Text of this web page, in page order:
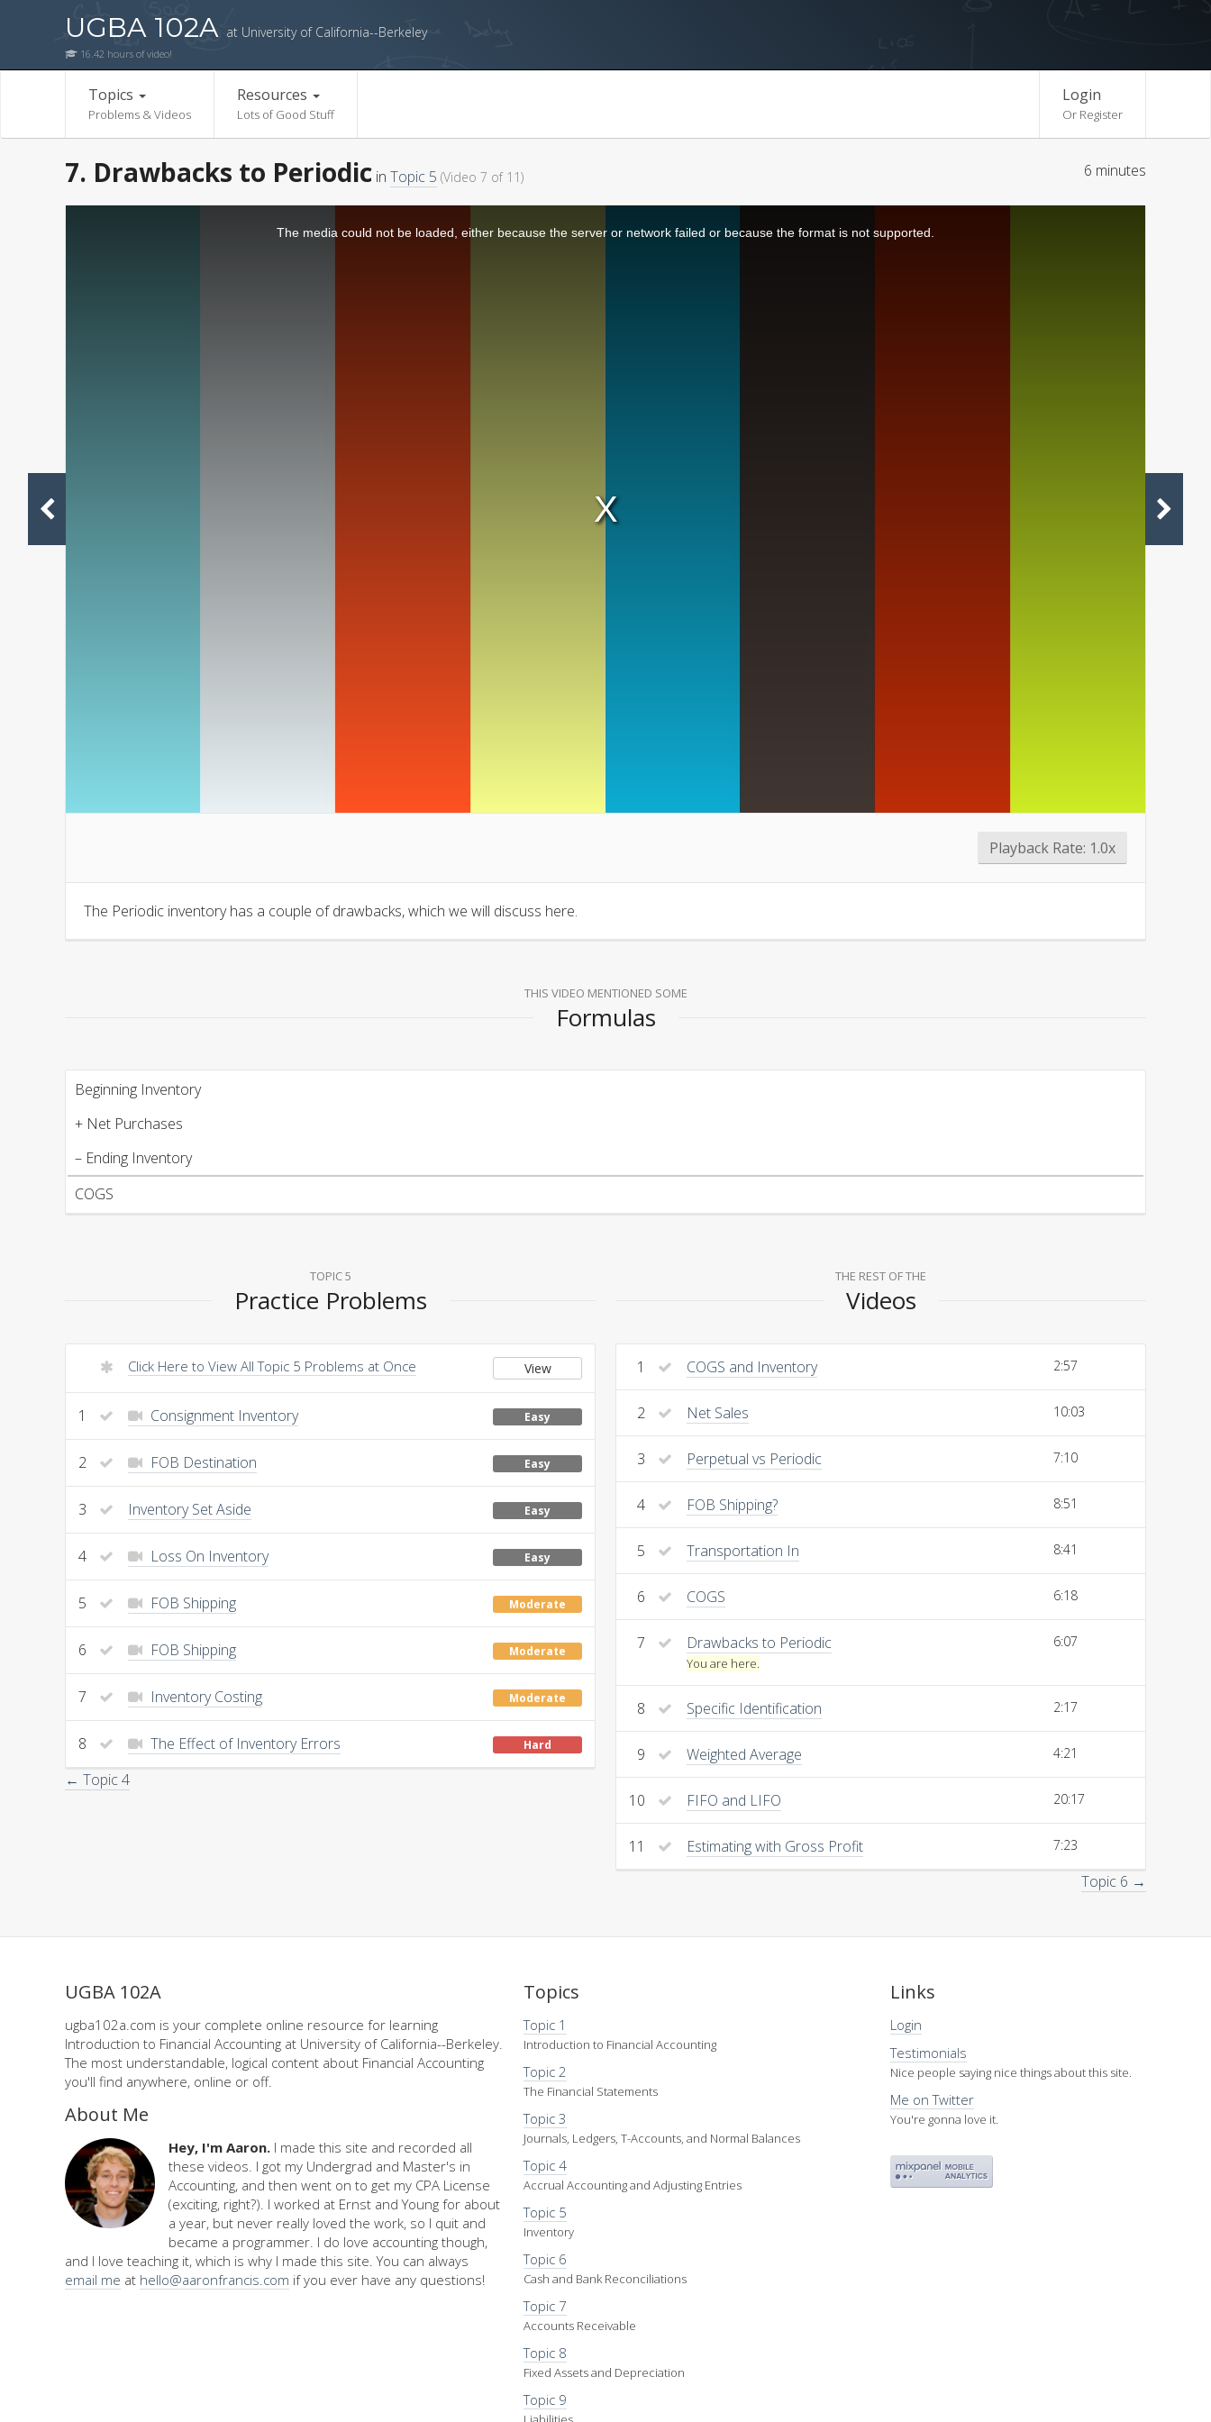
UGBA 102A at University of California--Berkeley
16.42 hours of video!
Topics
Problems & Videos
Resources
Lots of Good Stuff
Login
Or Register
7. Drawbacks to Periodic in Topic 5 (Video 7 of 11) 6 minutes
The media could not be loaded, either because the server or network failed or because the format is not supported.
Playback Rate: 1.0x
The Periodic inventory has a couple of drawbacks, which we will discuss here.
THIS VIDEO MENTIONED SOME
Formulas
Beginning Inventory
+ Net Purchases
– Ending Inventory
COGS
THE REST OF THE
Videos
1 COGS and Inventory 2:57
2 Net Sales 10:03
3 Perpetual vs Periodic 7:10
4 FOB Shipping? 8:51
5 Transportation In 8:41
6 COGS 6:18
7 Drawbacks to Periodic
You are here.
6:07
8 Specific Identification 2:17
9 Weighted Average 4:21
10 FIFO and LIFO 20:17
11 Estimating with Gross Profit 7:23
Topic 6 →
TOPIC 5
Practice Problems
Click Here to View All Topic 5 Problems at Once View
1 Consignment Inventory Easy
2 FOB Destination Easy
3 Inventory Set Aside Easy
4 Loss On Inventory Easy
5 FOB Shipping Moderate
6 FOB Shipping Moderate
7 Inventory Costing Moderate
8 The Effect of Inventory Errors Hard
← Topic 4
UGBA 102A
ugba102a.com is your complete online resource for learning
Introduction to Financial Accounting at University of California--Berkeley.
The most understandable, logical content about Financial Accounting
you'll find anywhere, online or off.
About Me
Hey, I'm Aaron. I made this site and recorded all
these videos. I got my Undergrad and Master's in
Accounting, and then went on to get my CPA License
(exciting, right?). I worked at Ernst and Young for about
a year, but never really loved the work, so I quit and
became a programmer. I do love accounting though,
and I love teaching it, which is why I made this site. You can always
email me at hello@aaronfrancis.com if you ever have any questions!
Topics
Topic 1
Introduction to Financial Accounting
Topic 2
The Financial Statements
Topic 3
Journals, Ledgers, T-Accounts, and Normal Balances
Topic 4
Accrual Accounting and Adjusting Entries
Topic 5
Inventory
Topic 6
Cash and Bank Reconciliations
Topic 7
Accounts Receivable
Topic 8
Fixed Assets and Depreciation
Topic 9
Links
Login
Testimonials
Nice people saying nice things about this site.
Me on Twitter
You're gonna love it.